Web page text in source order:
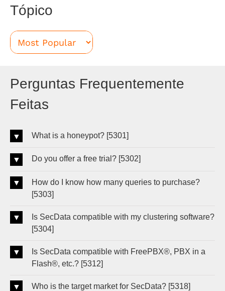
Tópico
Perguntas Frequentemente
Feitas
What is a honeypot? [5301]
Do you offer a free trial? [5302]
How do I know how many queries to purchase?
[5303]
Is SecData compatible with my clustering software?
[5304]
Is SecData compatible with FreePBX®, PBX in a
Flash®, etc.? [5312]
Who is the target market for SecData? [5318]